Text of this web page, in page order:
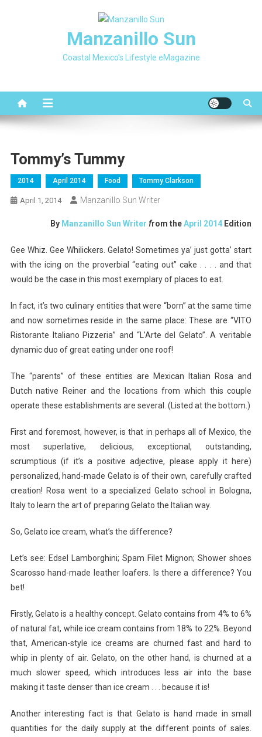
Manzanillo Sun
Coastal Mexico's Lifestyle eMagazine
Tommy’s Tummy
2014 April 2014 Food Tommy Clarkson
April 1, 2014 Manzanillo Sun Writer
By Manzanillo Sun Writer from theApril 2014 Edition
Gee Whiz. Gee Whilickers. Gelato! Sometimes ya’ just gotta’ start
with the icing on the proverbial “eating out” cake . . . . and that
would be the case in this most exemplary of places to eat.
In fact, it’s two culinary entities that were “born” at the same time
and now sometimes reside in the same place: These are “VITO
Ristorante Italiano Pizzeria” and “L’Arte del Gelato”. A veritable
dynamic duo of great eating under one roof!
The “parents” of these entities are Mexican Italian Rosa and
Dutch native Reiner and the locations from which this couple
operate these establishments are several. (Listed at the bottom.)
First and foremost, however, is that in perhaps all of Mexico, the
most superlative, delicious, exceptional, outstanding,
scrumptious (if it’s a positive adjective, please apply it here)
personalized, hand-made Gelato is of their own, carefully crafted
creation! Rosa went to a specialized Gelato school in Bologna,
Italy to learn the art of preparing Gelato the Italian way.
So, Gelato ice cream, what’s the difference?
Let’s see: Edsel Lamborghini; Spam Filet Mignon; Shower shoes
Scarosso hand-made leather loafers. Is there a difference? You
bet!
Firstly, Gelato is a healthy concept. Gelato contains from 4% to 6%
of natural fat, while ice cream contains from 18% to 22%. Beyond
that, American-style ice creams are churned fast and hard to
whip in plenty of air. Gelato, on the other hand, is churned at a
much slower speed, which introduces less air into the base
making it taste denser than ice cream . . . because it is!
Another interesting fact is that Gelato is hand made in small
quantities for the daily supply at the different points of sales.